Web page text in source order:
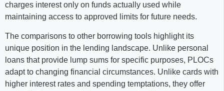
charges interest only on funds actually used while
maintaining access to approved limits for future needs.
The comparisons to other borrowing tools highlight its
unique position in the lending landscape. Unlike personal
loans that provide lump sums for specific purposes, PLOCs
adapt to changing financial circumstances. Unlike cards with
higher interest rates and spending temptations, they offer